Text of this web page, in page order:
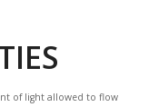
of light allowed to flow